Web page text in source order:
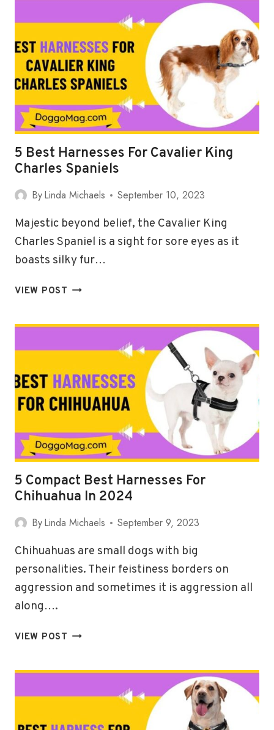
HARNESSES
FOR
GREYHOUND
IN
2024
5 Best Harnesses For Cavalier King
Charles Spaniels
ByLinda Michaels September 10, 2023
Majestic beyond belief, the Cavalier King
Charles Spaniel is a sight for sore eyes as it
boasts silky fur…
VIEW POST 5
FOR
CAVALIER
CHARLES
SPANIELS
5 Compact Best Harnesses For
Chihuahua In 2024
ByLinda Michaels September 9, 2023
Chihuahuas are small dogs with big
personalities. Their feistiness borders on
aggression and sometimes it is aggression all
along….
VIEW POST 5
HARNESSES
FOR
IN